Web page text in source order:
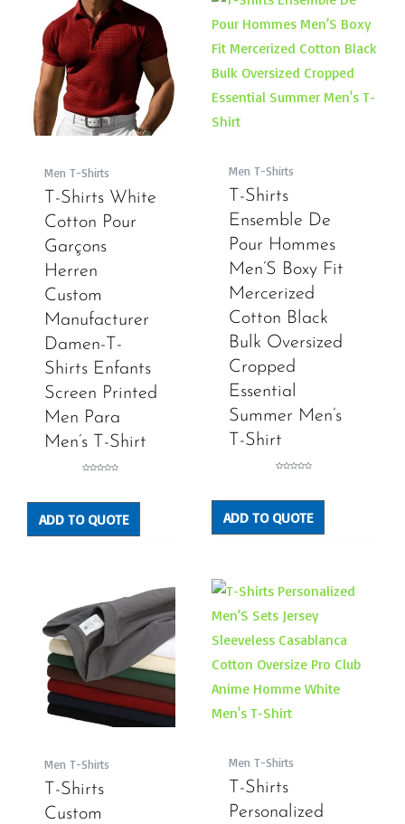
Men T-Shirts
T-Shirts White
Cotton Pour
Garçons
Herren
Custom
Manufacturer
Damen-T-
Shirts Enfants
Screen Printed
Men Para
Men’s T-Shirt
5
ADD TO QUOTE
Men T-Shirts
T-Shirts
Ensemble De
Pour Hommes
Men’S Boxy Fit
Mercerized
Cotton Black
Bulk Oversized
Cropped
Essential
Summer Men’s
T-Shirt
5
ADD TO QUOTE
Men T-Shirts
T-Shirts
Custom
Men T-Shirts
T-Shirts
Personalized